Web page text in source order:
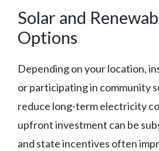
Solar and
Options
Depending on your location,
or participating in community
reduce long-term electricity
upfront investment can be
and state incentives often